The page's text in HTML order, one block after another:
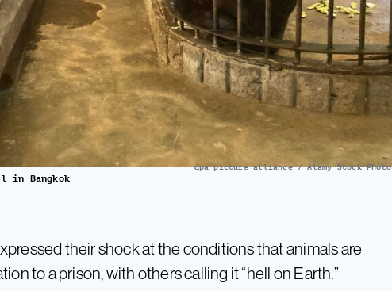
dpa picture alliance / Alamy Stock Photo
in Bangkok
their shock at the conditions that animals are
to a prison, with others calling it “hell on Earth.”